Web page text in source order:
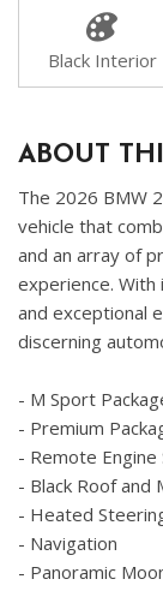
Black Interior
ABOUT
The 2026 BMW
vehicle that
and an array of
experience. With
and exceptional
discerning
- M Sport
- Premium
- Remote Engine
- Black Roof and
- Heated
- Navigation
- Panoramic